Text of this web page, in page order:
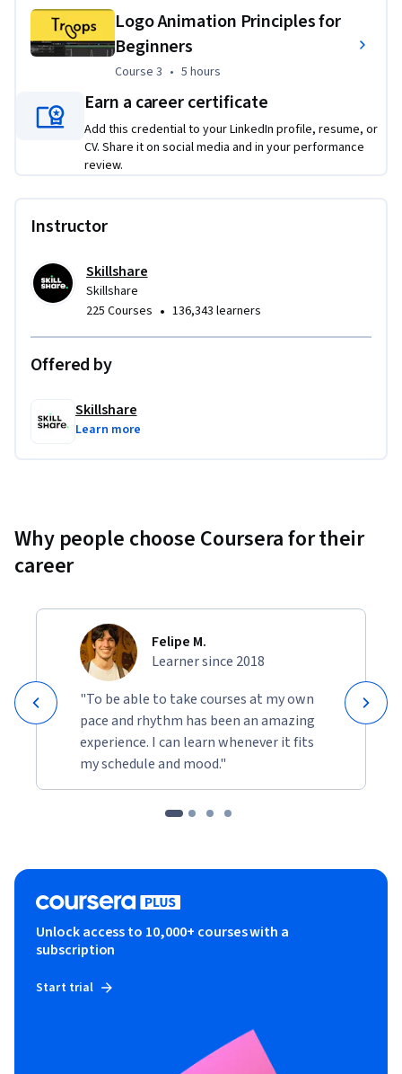
to responsive brand adaptations and motion graphics. These
projects will help you apply design principles and software
techniques to create a portfolio of versatile, client-ready
Logo Animation Principles for
Beginners
Course 3 5 hours
Course 3 • 5 hours
Earn a career certificate
Add this credential to your LinkedIn profile, resume, or
CV. Share it on social media and in your performance
review.
Instructor
Skillshare
Skillshare
225 Courses • 136,343 learners
Offered by
Skillshare
Learn more
Why people choose Coursera for their
career
Felipe M.
Learner since 2018
"To be able to take courses at my own
pace and rhythm has been an amazing
experience. I can learn whenever it fits
my schedule and mood."
Unlock access to 10,000+ courses with a
subscription
Start trial